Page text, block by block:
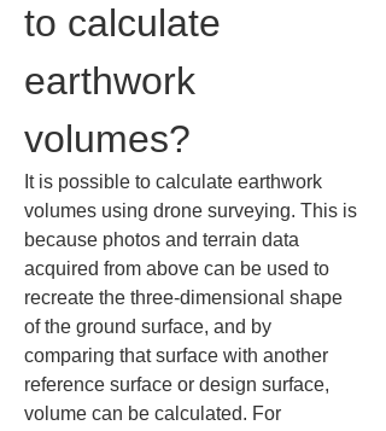
to calculate
earthwork
volumes?
It is possible to calculate earthwork
volumes using drone surveying. This is
because photos and terrain data
acquired from above can be used to
recreate the three-dimensional shape
of the ground surface, and by
comparing that surface with another
reference surface or design surface,
volume can be calculated. For